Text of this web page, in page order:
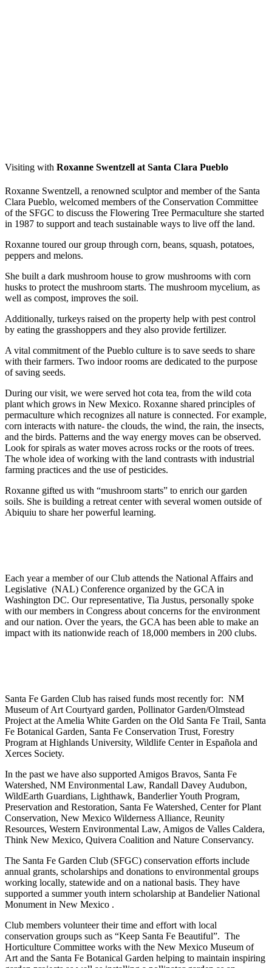
Visiting with Roxanne Swentzell at Santa Clara Pueblo
Roxanne Swentzell, a renowned sculptor and member of the Santa
Clara Pueblo, welcomed members of the Conservation Committee
of the SFGC to discuss the Flowering Tree Permaculture she started
in 1987 to support and teach sustainable ways to live off the land.
Roxanne toured our group through corn, beans, squash, potatoes,
peppers and melons.
She built a dark mushroom house to grow mushrooms with corn
husks to protect the mushroom starts. The mushroom mycelium, as
well as compost, improves the soil.
Additionally, turkeys raised on the property help with pest control
by eating the grasshoppers and they also provide fertilizer.
A vital commitment of the Pueblo culture is to save seeds to share
with their farmers. Two indoor rooms are dedicated to the purpose
of saving seeds.
During our visit, we were served hot cota tea, from the wild cota
plant which grows in New Mexico. Roxanne shared principles of
permaculture which recognizes all nature is connected. For example,
corn interacts with nature- the clouds, the wind, the rain, the insects,
and the birds. Patterns and the way energy moves can be observed.
Look for spirals as water moves across rocks or the roots of trees.
The whole idea of working with the land contrasts with industrial
farming practices and the use of pesticides.
Roxanne gifted us with “mushroom starts” to enrich our garden
soils. She is building a retreat center with several women outside of
Abiquiu to share her powerful learning.
Each year a member of our Club attends the National Affairs and
Legislative (NAL) Conference organized by the GCA in
Washington DC. Our representative, Tia Justus, personally spoke
with our members in Congress about concerns for the environment
and our nation. Over the years, the GCA has been able to make an
impact with its nationwide reach of 18,000 members in 200 clubs.
Santa Fe Garden Club has raised funds most recently for: NM
Museum of Art Courtyard garden, Pollinator Garden/Olmstead
Project at the Amelia White Garden on the Old Santa Fe Trail, Santa
Fe Botanical Garden, Santa Fe Conservation Trust, Forestry
Program at Highlands University, Wildlife Center in Española and
Xerces Society.
In the past we have also supported Amigos Bravos, Santa Fe
Watershed, NM Environmental Law, Randall Davey Audubon,
WildEarth Guardians, Lighthawk, Banderlier Youth Program,
Preservation and Restoration, Santa Fe Watershed, Center for Plant
Conservation, New Mexico Wilderness Alliance, Reunity
Resources, Western Environmental Law, Amigos de Valles Caldera,
Think New Mexico, Quivera Coalition and Nature Conservancy.
The Santa Fe Garden Club (SFGC) conservation efforts include
annual grants, scholarships and donations to environmental groups
working locally, statewide and on a national basis. They have
supported a summer youth intern scholarship at Bandelier National
Monument in New Mexico .
Club members volunteer their time and effort with local
conservation groups such as “Keep Santa Fe Beautiful”. The
Horticulture Committee works with the New Mexico Museum of
Art and the Santa Fe Botanical Garden helping to maintain inspiring